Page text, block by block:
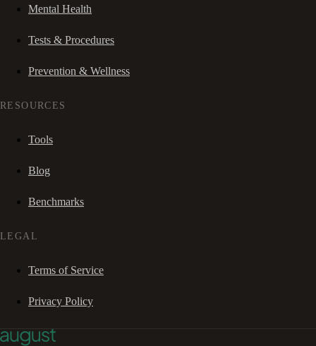
Mental Health
Tests & Procedures
Prevention & Wellness
RESOURCES
Tools
Blog
Benchmarks
LEGAL
Terms of Service
Privacy Policy